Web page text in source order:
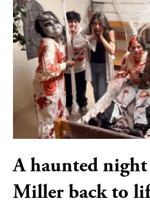
A haunted
Miller back to